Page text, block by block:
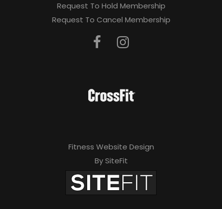
Request To Hold Membership
Request To Cancel Membership
Fitness Website Design
By SiteFit